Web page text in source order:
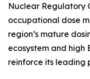
Nuclear Regulatory
occupational dose
region’s mature
ecosystem and high
reinforce its leading